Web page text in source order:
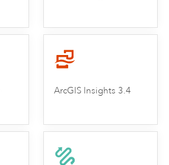
ArcGIS Insights 3.4